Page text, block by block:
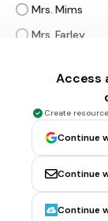
Mrs. Mims
Mrs. Farley
MULTIPLE CHOICE
Who drove this
Mr. Musick
Mrs. Crawford
Mrs. Schmidt
Access
Create
Continue
Continue
Continue